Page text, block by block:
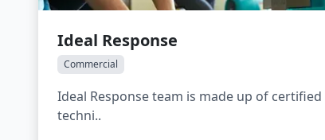
Ideal Response
Commercial
Ideal Response team is made up of certified
techni..